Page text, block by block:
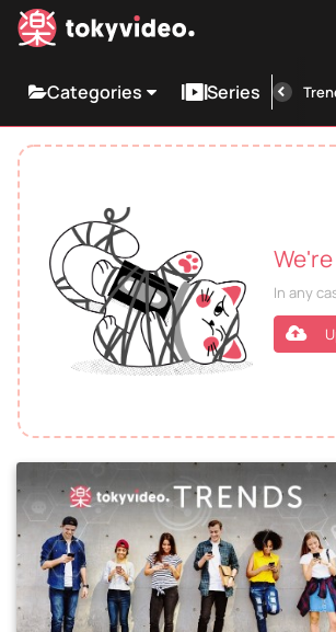
Categories Series
In any